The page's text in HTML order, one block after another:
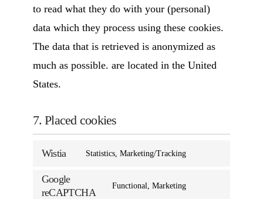
to read what they do with your (personal)
data which they process using these cookies.
The data that is retrieved is anonymized as
much as possible. are located in the United
States.
7. Placed cookies
Wistia Statistics, Marketing/Tracking
Google
reCAPTCHA
Functional, Marketing